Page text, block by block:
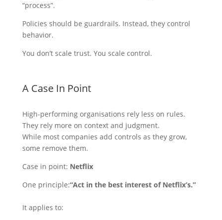
“process”.
Policies should be guardrails. Instead, they control
behavior.
You don’t scale trust. You scale control.
A Case In Point
High-performing organisations rely less on rules.
They rely more on context and judgment.
While most companies add controls as they grow,
some remove them.
Case in point: Netflix
One principle:“Act in the best interest of Netflix’s.”
It applies to: